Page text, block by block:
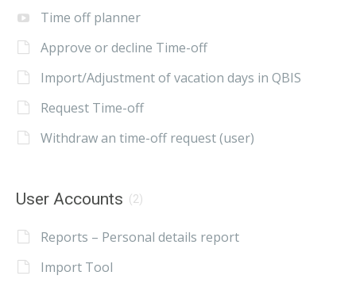
Time off planner
Approve or decline Time-off
Import/Adjustment of vacation days in QBIS
Request Time-off
Withdraw an time-off request (user)
User Accounts (2)
Reports – Personal details report
Import Tool